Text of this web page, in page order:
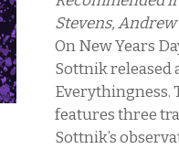
Stevens,
On New Years
Sottnik released
Everythingness.
features three
Sottnik’s